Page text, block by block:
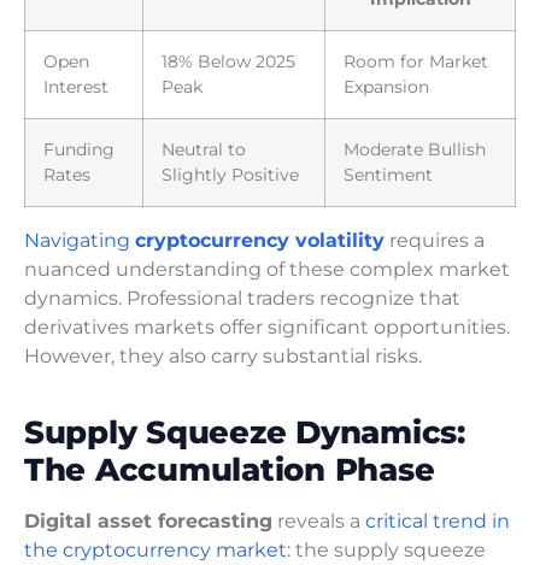
Open
Interest
18% Below 2025
Peak
Room for Market
Expansion
Funding
Rates
Neutral to
Slightly Positive
Moderate Bullish
Sentiment
Navigating cryptocurrency volatility requires a
nuanced understanding of these complex market
dynamics. Professional traders recognize that
derivatives markets offer significant opportunities.
However, they also carry substantial risks.
Supply Squeeze Dynamics:
The Accumulation Phase
Digital asset forecasting reveals a critical trend in
the cryptocurrency market: the supply squeeze